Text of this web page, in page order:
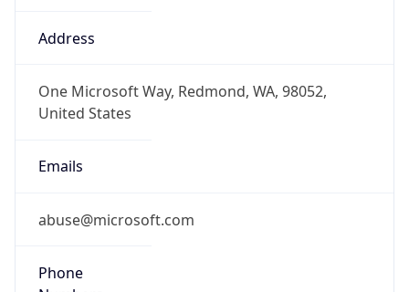
Address
One Microsoft Way, Redmond, WA, 98052,
United States
Emails
abuse@microsoft.com
Phone